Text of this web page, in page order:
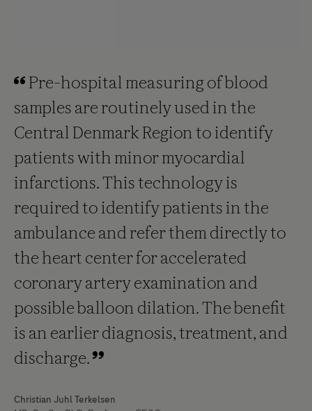
Pre-hospital measuring of blood
samples are routinely used in the
Central Denmark Region to identify
patients with minor myocardial
infarctions. This technology is
required to identify patients in the
ambulance and refer them directly to
the heart center for accelerated
coronary artery examination and
possible balloon dilation. The benefit
is an earlier diagnosis, treatment, and
discharge.
Christian Juhl Terkelsen